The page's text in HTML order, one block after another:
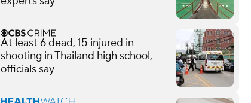
At least 6 dead, 15 injured in
shooting in Thailand high school,
officials say